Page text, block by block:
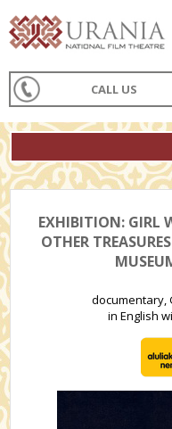
CALL US
EXHIBITION: GIRL
OTHER
documentary,
in English